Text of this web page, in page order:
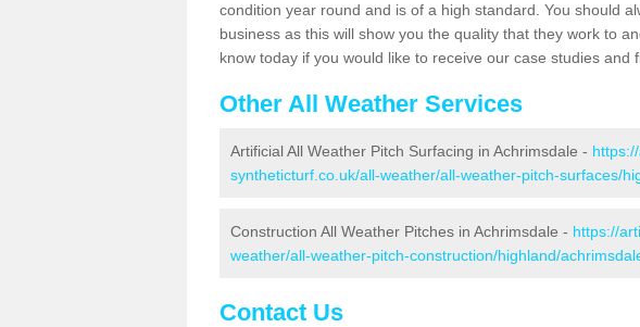
condition year round and is of a high standard. You should
business as this will show you the quality that they work to
know today if you would like to receive our case studies and
Other All Weather Services
Artificial All Weather Pitch Surfacing in Achrimsdale -
syntheticturf.co.uk/all-weather/all-weather-pitch-surfaces/
Construction All Weather Pitches in Achrimsdale - https://
weather/all-weather-pitch-construction/highland/
Contact Us